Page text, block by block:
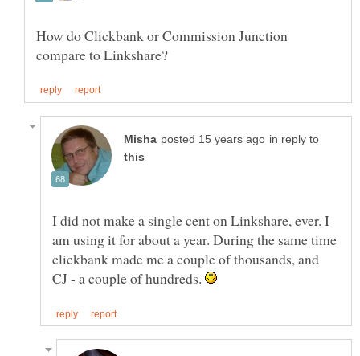
How do Clickbank or Commission Junction
in reply to
I did not make a single cent on Linkshare, ever. I
am using it for about a year. During the same time
clickbank made me a couple of thousands, and
CJ - a couple of hundreds.